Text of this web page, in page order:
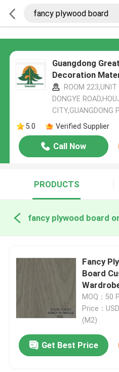
Guangdong
Decoration
ROOM 223,UNIT
DONGYE
CITY,GUANGDONG
5.0
Verified Supplier
Call Now
PRODUCTS
fancy plywood board
Fancy
Board
MOQ：50
Price：
(M2)
Get Best Price